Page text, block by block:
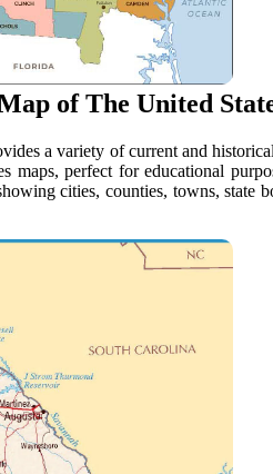
of The United
a variety of current and
maps, perfect for educational
cities, counties, towns, state